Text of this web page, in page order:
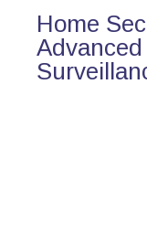
Home